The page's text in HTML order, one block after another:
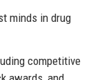
minds in drug
competitive